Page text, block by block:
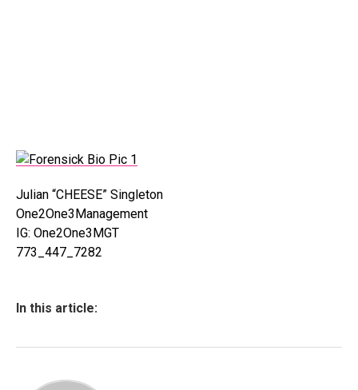
Julian “CHEESE” Singleton
One2One3Management
IG: One2One3MGT
773_447_7282
In this article: